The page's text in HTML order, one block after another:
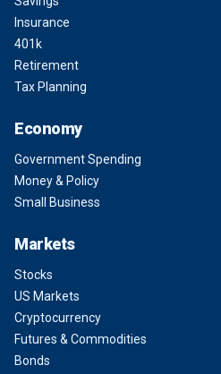
Insurance
401k
Retirement
Tax Planning
Economy
Government Spending
Money & Policy
Small Business
Markets
Stocks
US Markets
Cryptocurrency
Futures & Commodities
Bonds